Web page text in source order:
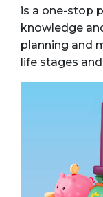
is a one-stop
knowledge
planning and
life stages